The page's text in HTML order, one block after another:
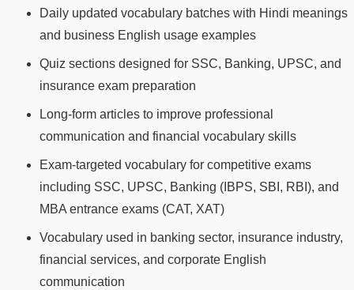
Daily updated vocabulary batches with Hindi meanings
and business English usage examples
Quiz sections designed for SSC, Banking, UPSC, and
insurance exam preparation
Long-form articles to improve professional
communication and financial vocabulary skills
Exam-targeted vocabulary for competitive exams
including SSC, UPSC, Banking (IBPS, SBI, RBI), and
MBA entrance exams (CAT, XAT)
Vocabulary used in banking sector, insurance industry,
financial services, and corporate English
communication